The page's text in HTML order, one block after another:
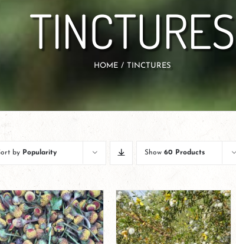
TINCTURES
HOME TINCTURES
by Popularity Show 60 Products